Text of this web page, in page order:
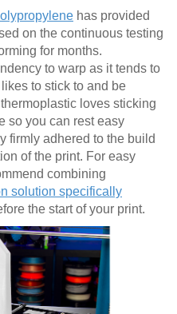
has provided
on the continuous testing
for months.
to warp as it tends to
to stick to and be
loves sticking
so you can rest easy
firmly adhered to the build
of the print. For easy
combining
solution specifically
the start of your print.